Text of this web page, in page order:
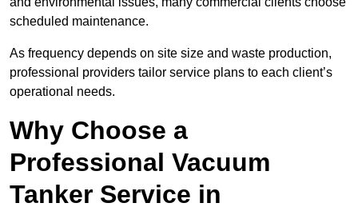
scheduled maintenance.
As frequency depends on site size and waste production,
professional providers tailor service plans to each client’s
operational needs.
Why Choose a
Professional Vacuum
Tanker Service in